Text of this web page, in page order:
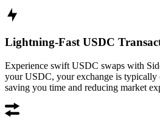
Lightning-Fast USDC
Experience swift USDC swaps with
your USDC, your exchange is typically
saving you time and reducing market